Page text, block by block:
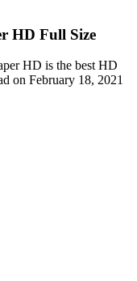
HD Full Size
HD is the best HD
on February 18, 2021